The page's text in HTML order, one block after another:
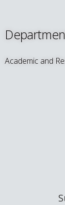
Academic and